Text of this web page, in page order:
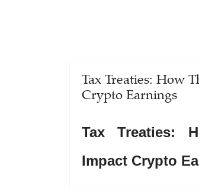
Tax Treaties: How
Crypto Earnings
Tax Treaties:
Impact Crypto